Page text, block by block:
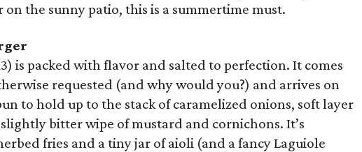
on the sunny patio, this is a summertime must.
is packed with flavor and salted to perfection. It comes
requested (and why would you?) and arrives on
to hold up to the stack of caramelized onions, soft layer
bitter wipe of mustard and cornichons. It’s
fries and a tiny jar of aioli (and a fancy Laguiole